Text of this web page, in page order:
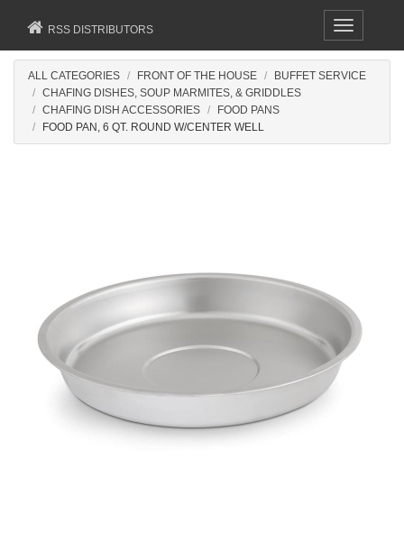
Toggle
navigation
RSS DISTRIBUTORS
ALL CATEGORIES FRONT OF THE HOUSE
BUFFET SERVICE
CHAFING DISHES, SOUP MARMITES, & GRIDDLES
CHAFING DISH ACCESSORIES
FOOD PANS
FOOD PAN, 6 QT. ROUND W/CENTER WELL